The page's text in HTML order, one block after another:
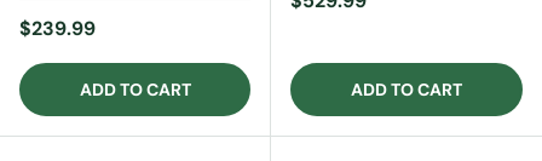
Regular price
$239.99
ADD TO CART ADD TO CART